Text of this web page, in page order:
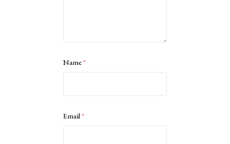
Name*
Email*